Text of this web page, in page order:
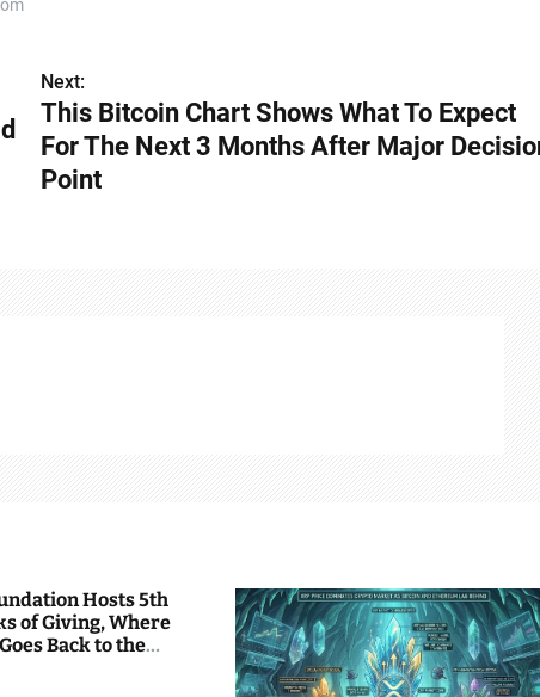
Next:
This Bitcoin Chart Shows What To Expect
For The Next 3 Months After Major
Point
Hosts 5th
of Giving, Where
Back to the